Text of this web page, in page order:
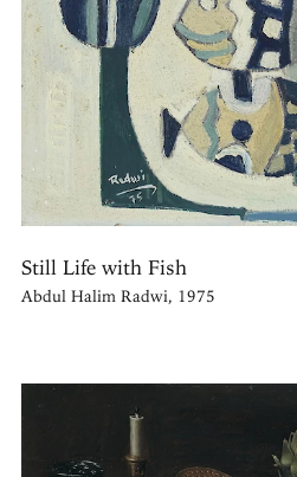
Still Life with Fish
Abdul Halim Radwi, 1975